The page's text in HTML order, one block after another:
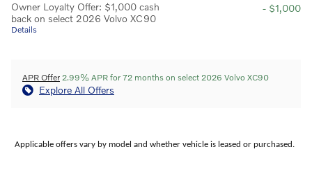
Owner Loyalty Offer: $1,000 cash
back on select 2026 Volvo XC90
Details
- $1,000
APR Offer 2.99% APR for 72 months on select 2026 Volvo XC90
Explore All Offers
Applicable offers vary by model and whether vehicle is leased or purchased.